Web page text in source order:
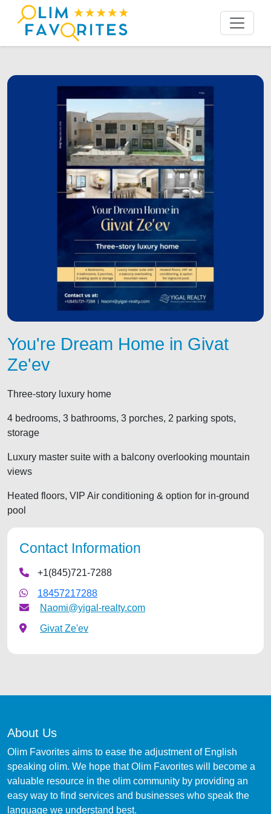
You're Dream Home in Givat
Ze'ev
Three-story luxury home
4 bedrooms, 3 bathrooms, 3 porches, 2 parking spots,
storage
Luxury master suite with a balcony overlooking mountain
views
Heated floors, VIP Air conditioning & option for in-ground
pool
Contact Information
+1(845)721-7288
18457217288
Naomi@yigal-realty.com
Givat Ze'ev
About Us
Olim Favorites aims to ease the adjustment of English
speaking olim. We hope that Olim Favorites will become a
valuable resource in the olim community by providing an
easy way to find services and businesses who speak the
language we understand best.